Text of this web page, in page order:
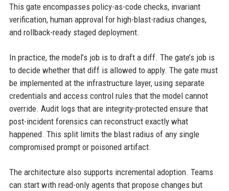
This gate encompasses policy-as-code checks, invariant
verification, human approval for high-blast-radius changes,
and rollback-ready staged deployment.
In practice, the model’s job is to draft a diff. The gate’s job is
to decide whether that diff is allowed to apply. The gate must
be implemented at the infrastructure layer, using separate
credentials and access control rules that the model cannot
override. Audit logs that are integrity-protected ensure that
post-incident forensics can reconstruct exactly what
happened. This split limits the blast radius of any single
compromised prompt or poisoned artifact.
The architecture also supports incremental adoption. Teams
can start with read-only agents that propose changes but